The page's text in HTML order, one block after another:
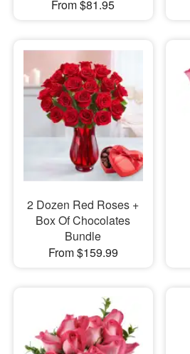
From $81.95
2 Dozen Red Roses +
Box Of Chocolates
Bundle
From $159.99